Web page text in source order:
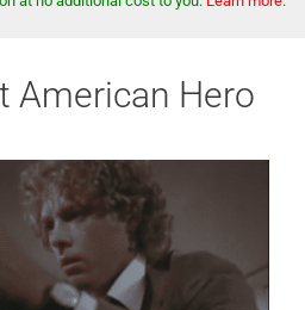
American Hero